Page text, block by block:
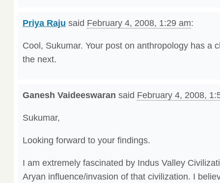
Priya Raju said February 4, 2008, 1:29 am:
Cool, Sukumar. Your post on anthropology has a
the next.
Ganesh Vaideeswaran said February 4, 2008,
Sukumar,
Looking forward to your findings.
I am extremely fascinated by Indus Valley
Aryan influence/invasion of that civilization. I